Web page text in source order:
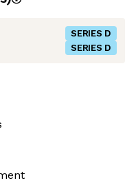
SERIES D
SERIES D